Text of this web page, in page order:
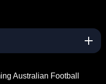
Australian Football